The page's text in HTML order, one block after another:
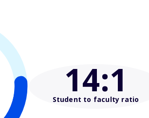
14:1
Student to faculty ratio